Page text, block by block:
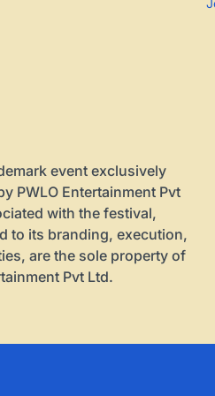
event exclusively
PWLO Entertainment Pvt
with the festival,
to its branding, execution,
are the sole property of
Pvt Ltd.